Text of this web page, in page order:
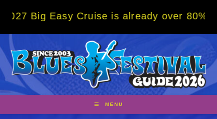
Easy Cruise is already over 80% sold!
MENU